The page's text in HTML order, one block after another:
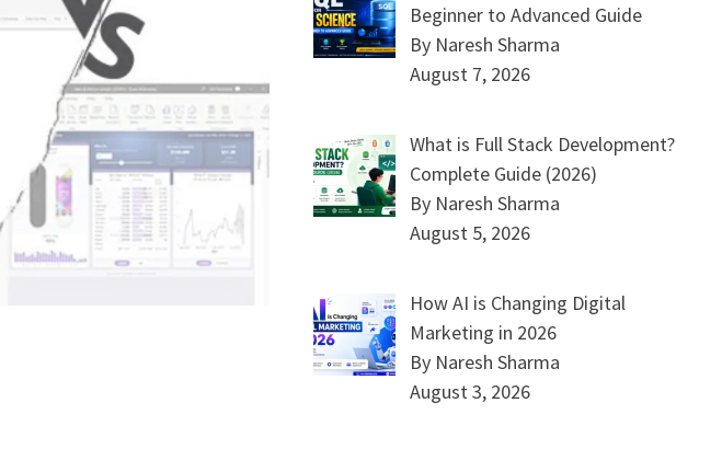
Beginner to Advanced Guide
By Naresh Sharma
August 7, 2026
What is Full Stack Development?
Complete Guide (2026)
By Naresh Sharma
August 5, 2026
How AI is Changing Digital
Marketing in 2026
By Naresh Sharma
August 3, 2026